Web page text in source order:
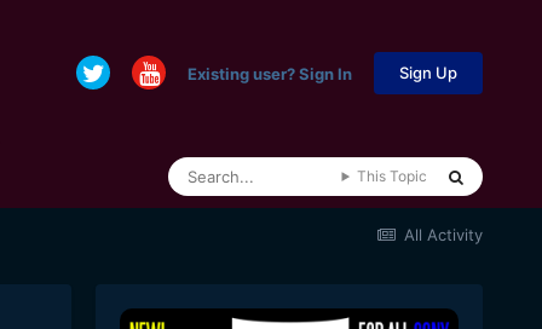
Existing user? Sign In Sign Up
This Topic
All Activity